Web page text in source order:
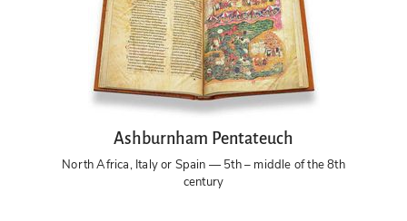
Ashburnham Pentateuch
North Africa, Italy or Spain — 5th – middle of the 8th
century